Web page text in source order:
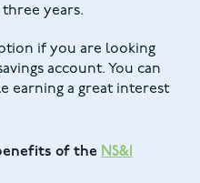
years.
if you are looking
account. You can
earning a great interest
of the NS&I